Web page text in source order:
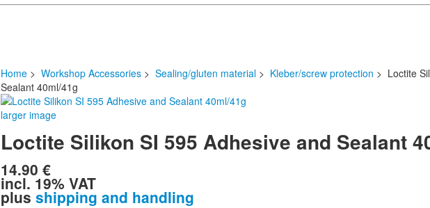
Home >Workshop Accessories >Sealing/gluten material > Kleber/screw protection > Loctite
Sealant 40ml/41g
larger image
Loctite Silikon SI 595 Adhesive and Sealant
14.90 €
incl. 19% VAT
plusshipping and handling